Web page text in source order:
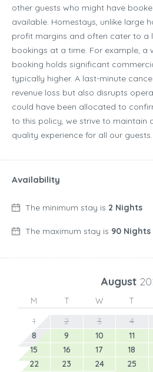
other guests who might have
available. Homestays, unlike large
profit margins and often cater to a
bookings at a time. For example, a
booking holds significant
typically higher. A last-minute
revenue loss but also disrupts
could have been allocated to
to this policy, we strive to maintain
quality experience for all our guests.
Availability
The minimum stay is 2 Nights
The maximum stay is 90 Nights
August
M T W T
1
2 3 4
8
9 10 11
15
16 17 18
22
23 24 25